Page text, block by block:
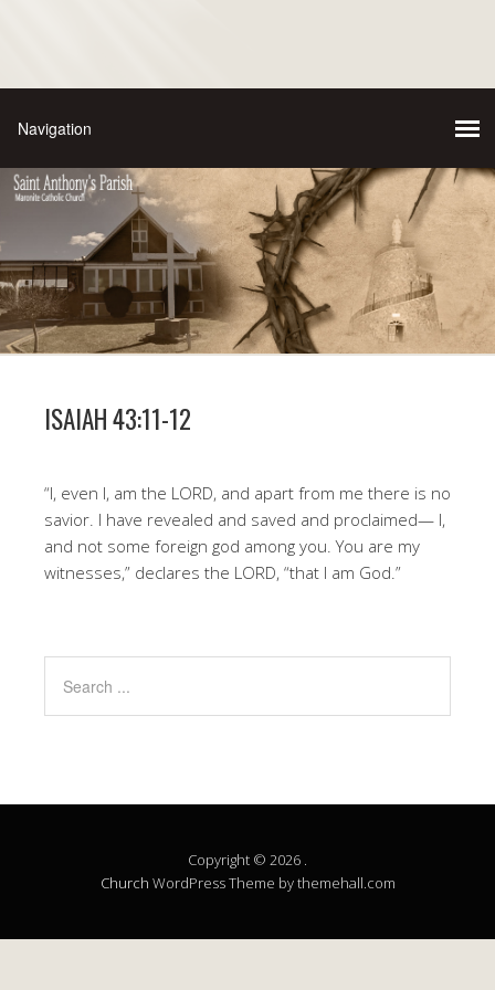
ISAIAH 43:11-12
“I, even I, am the LORD, and apart from me there is no
savior. I have revealed and saved and proclaimed— I,
and not some foreign god among you. You are my
witnesses,” declares the LORD, “that I am God.”
Copyright © 2026 .
Church WordPress Theme by themehall.com